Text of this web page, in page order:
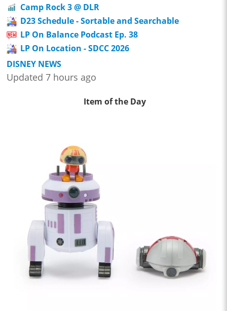
Camp Rock 3 @ DLR
D23 Schedule - Sortable and Searchable
LP On Balance Podcast Ep. 38
LP On Location - SDCC 2026
DISNEY NEWS
Updated 7 hours ago
Item of the Day